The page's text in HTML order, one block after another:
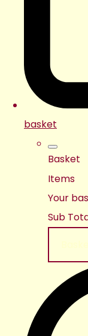
basket
Basket
Items
Your
Sub